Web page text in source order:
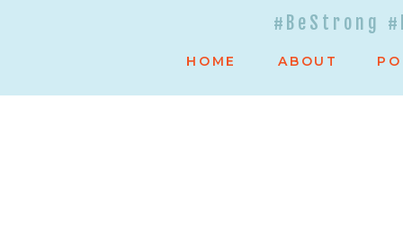
ABOUT
HOME
#BeStrong